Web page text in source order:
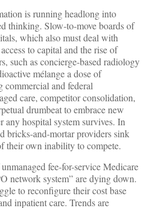
is running headlong into
thinking. Slow-to-move boards of
which also must deal with
to capital and the rise of
such as concierge-based radiology
mélange a dose of
commercial and federal
care, competitor consolidation,
drumbeat to embrace new
any hospital system survives. In
bricks-and-mortar providers sink
their own inability to compete.
fee-for-service Medicare
network system” are dying down.
to reconfigure their cost base
inpatient care. Trends are